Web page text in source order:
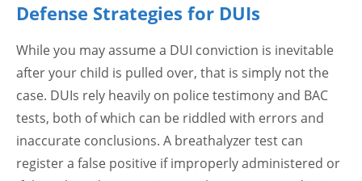
Defense Strategies for DUIs
While you may assume a DUI conviction is inevitable
after your child is pulled over, that is simply not the
case. DUIs rely heavily on police testimony and BAC
tests, both of which can be riddled with errors and
inaccurate conclusions. A breathalyzer test can
register a false positive if improperly administered or